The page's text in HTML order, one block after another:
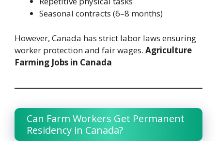
Seasonal contracts (6–8 months)
However, Canada has strict labor laws ensuring
worker protection and fair wages. Agriculture
Farming Jobs in Canada
Can Farm Workers Get Permanent
Residency in Canada?